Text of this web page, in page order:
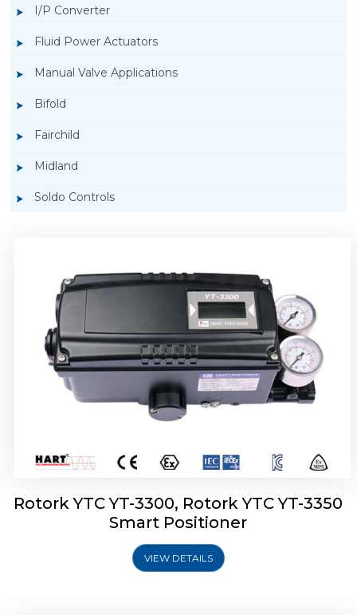
I/P Converter
Fluid Power Actuators
Manual Valve Applications
Bifold
Fairchild
Midland
Soldo Controls
Rotork YTC YT-3300, Rotork YTC YT-3350
Smart Positioner
VIEW DETAILS
Rotork YTC YT-3303 Smart Positioner